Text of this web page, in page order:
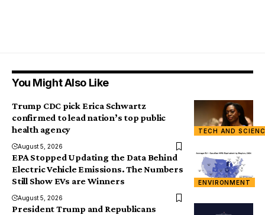
You Might Also Like
TECH AND
Trump CDC pick Erica Schwartz
confirmed to lead nation’s top public
health agency
August 5, 2026
ENVIRONMENT
EPA Stopped Updating the Data Behind
Electric Vehicle Emissions. The Numbers
Still Show EVs are Winners
August 5, 2026
President Trump and Republicans